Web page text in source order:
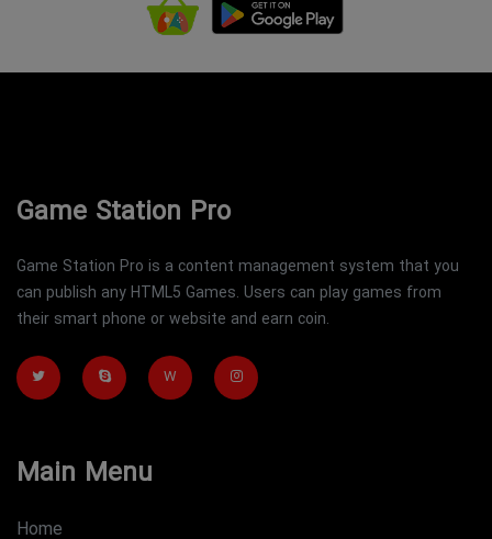
Game Station Pro
Game Station Pro is a content management system that you
can publish any HTML5 Games. Users can play games from
their smart phone or website and earn coin.
W
Main Menu
Home